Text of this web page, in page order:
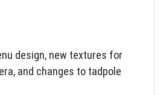
design, new textures for
and changes to tadpole